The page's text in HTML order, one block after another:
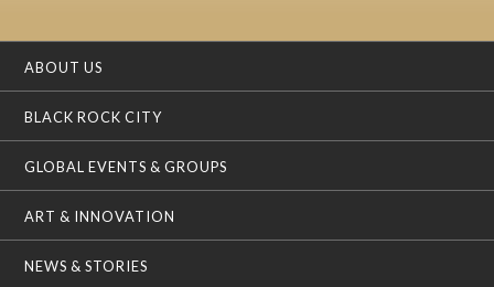
ABOUT US
BLACK ROCK CITY
GLOBAL EVENTS & GROUPS
ART & INNOVATION
NEWS & STORIES